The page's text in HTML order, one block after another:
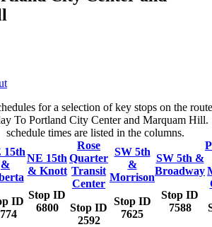
for a selection of key stops on the
To Portland City Center and Marquam Hill.
schedule times are listed in the columns.
15th
&
ID
NE 15th
& Knott
Stop ID
6800
Rose
Quarter
Transit
Center
Stop ID
2592
SW 5th
&
Morrison
Stop ID
7625
SW 5th &
Broadway
Stop ID
7588